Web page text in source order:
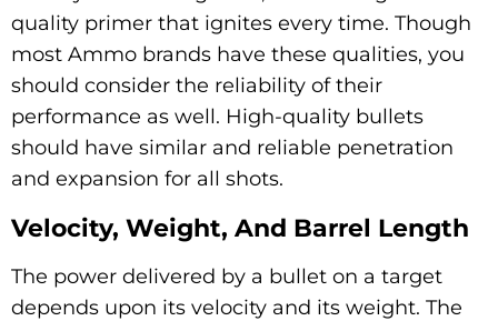
quality primer that ignites every time. Though
most Ammo brands have these qualities, you
should consider the reliability of their
performance as well. High-quality bullets
should have similar and reliable penetration
and expansion for all shots.
Velocity, Weight, And Barrel Length
The power delivered by a bullet on a target
depends upon its velocity and its weight. The